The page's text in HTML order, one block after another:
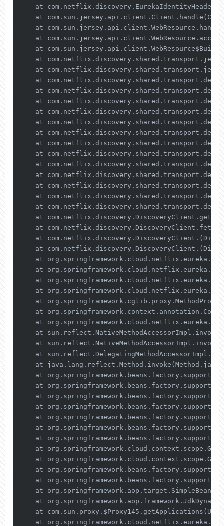
at
at
at
at
at
at
at
at
at
at
at
at
at
at
at
at
at
at
at
at
at
at
at
at
at
at
at
at
at
at
at
at
at
at
    at java.lang.reflect.Method.invoke(Method.java:
at
at
at
at
at
at
at
at
at
at
at
at
at
at
at